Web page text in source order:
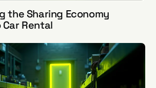
the Sharing Economy
Rental